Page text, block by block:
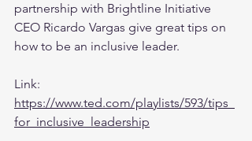
partnership with Brightline Initiative
CEO Ricardo Vargas give great tips on
how to be an inclusive leader.
Link:
https://www.ted.com/playlists/593/tips_
for_inclusive_leadership